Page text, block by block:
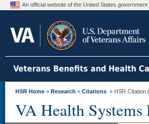
An official website of the United States government
Veterans Benefits and Health
HSR Home » Research » Citations » HSR Citation
VA Health Systems